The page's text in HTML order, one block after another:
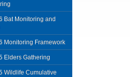
Bat Monitoring and
Monitoring Framework
Elders Gathering
Wildlife Cumulative